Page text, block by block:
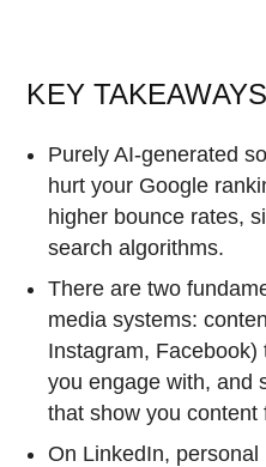
KEY TAKEAWAYS
Purely AI-generated
hurt your Google
higher bounce rates,
search algorithms.
There are two
media systems:
Instagram,
you engage with, and
that show you content
On LinkedIn,